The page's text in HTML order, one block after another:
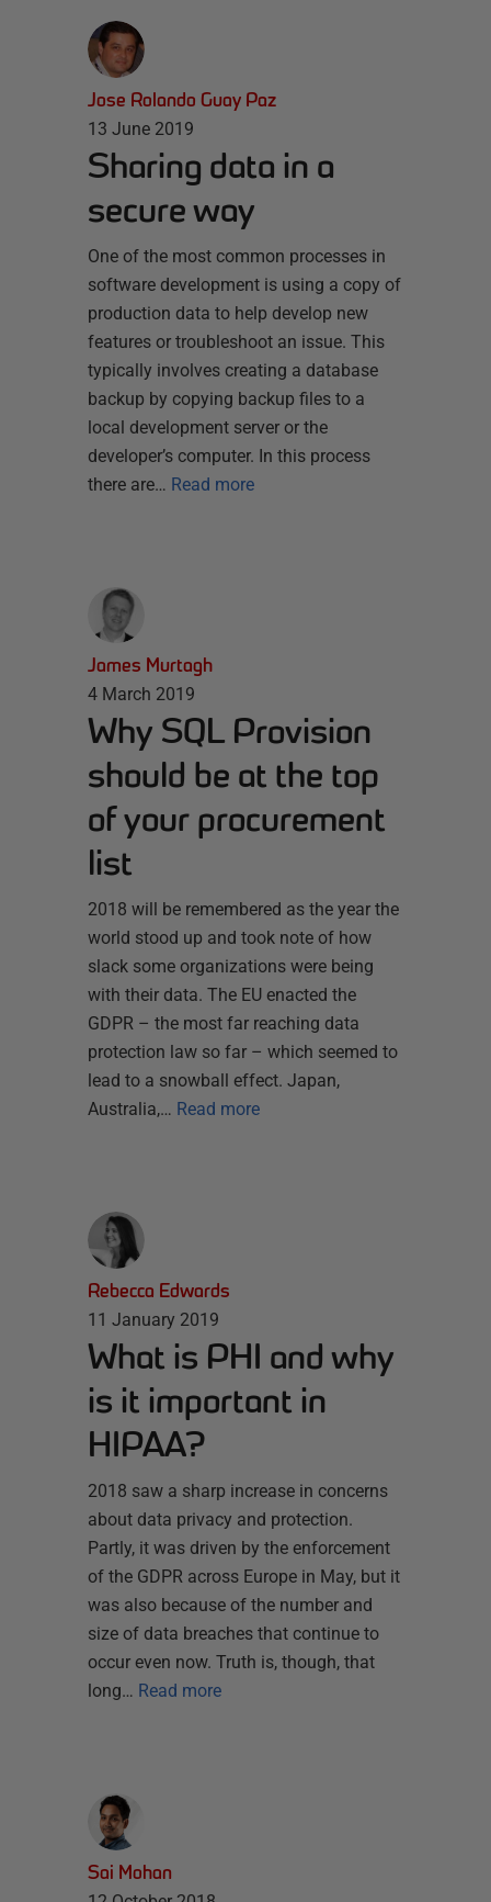
Jose Rolando Guay Paz
13 June 2019
Sharing data in a
secure way
One of the most common processes in
software development is using a copy of
production data to help develop new
features or troubleshoot an issue. This
typically involves creating a database
backup by copying backup files to a
local development server or the
developer’s computer. In this process
there are… Read more
James Murtagh
4 March 2019
Why SQL Provision
should be at the top
of your procurement
list
2018 will be remembered as the year the
world stood up and took note of how
slack some organizations were being
with their data. The EU enacted the
GDPR – the most far reaching data
protection law so far – which seemed to
lead to a snowball effect. Japan,
Australia,… Read more
Rebecca Edwards
11 January 2019
What is PHI and why
is it important in
HIPAA?
2018 saw a sharp increase in concerns
about data privacy and protection.
Partly, it was driven by the enforcement
of the GDPR across Europe in May, but it
was also because of the number and
size of data breaches that continue to
occur even now. Truth is, though, that
long… Read more
Sai Mohan